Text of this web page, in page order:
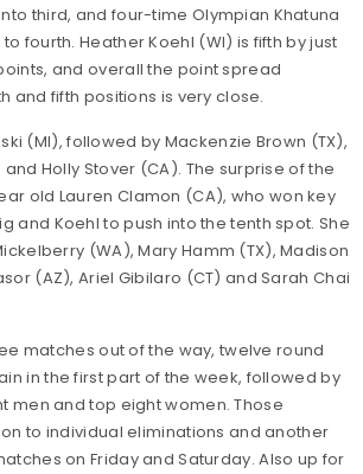
third, and four-time Olympian Khatuna
fourth. Heather Koehl (WI) is fifth by just
and overall the point spread
and fifth positions is very close.
(MI), followed by Mackenzie Brown (TX),
Holly Stover (CA). The surprise of the
old Lauren Clamon (CA), who won key
and Koehl to push into the tenth spot. She
(WA), Mary Hamm (TX), Madison
(AZ), Ariel Gibilaro (CT) and Sarah Chai
matches out of the way, twelve round
in the first part of the week, followed by
men and top eight women. Those
to individual eliminations and another
on Friday and Saturday. Also up for